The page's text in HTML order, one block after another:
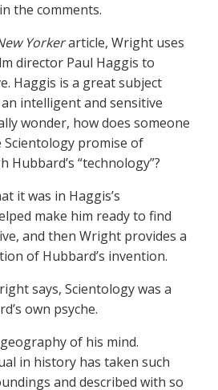
the comments.
Yorkerarticle, Wright uses
director Paul Haggis to
Haggis is a great subject
intelligent and sensitive
wonder, how does someone
promise of
“technology”?
it was in Haggis’s
make him ready to find
and then Wright provides a
of Hubbard’s invention.
says, Scientology was a
own psyche.
of his mind.
in history has taken such
and described with so